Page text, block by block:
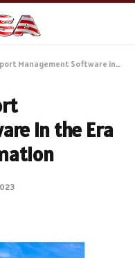
Software in the Era of Digital Transformation
in the Era